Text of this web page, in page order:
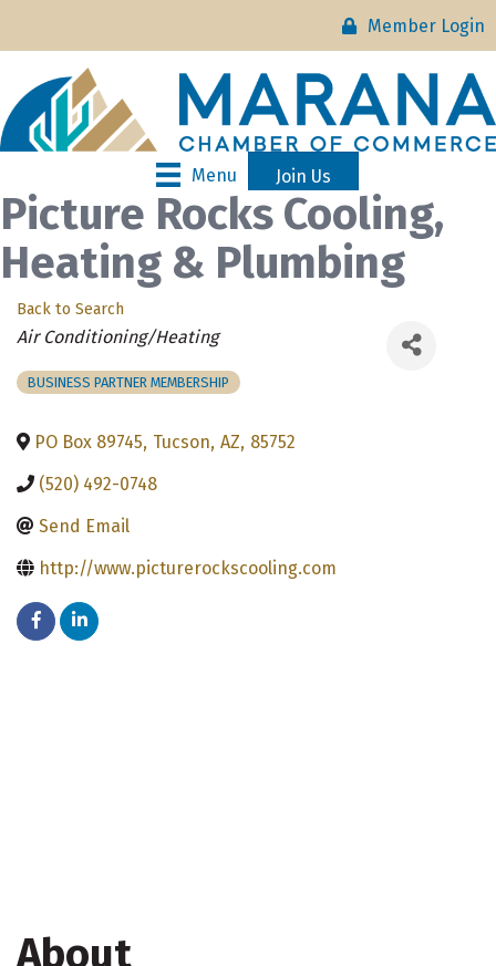
Member Login
Menu Join Us
Picture Rocks Cooling,
Heating & Plumbing
Back to Search
Categories
Air Conditioning/Heating
BUSINESS PARTNER MEMBERSHIP
PO Box 89745, Tucson, AZ, 85752
(520) 492-0748
Send Email
http://www.picturerockscooling.com
About